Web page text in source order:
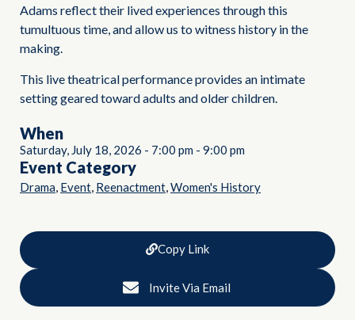
Adams reflect their lived experiences through this
tumultuous time, and allow us to witness history in the
making.
This live theatrical performance provides an intimate
setting geared toward adults and older children.
When
Saturday, July 18, 2026 - 7:00 pm - 9:00 pm
Event Category
Drama Event Reenactment Women's History
Copy Link
Invite Via Email